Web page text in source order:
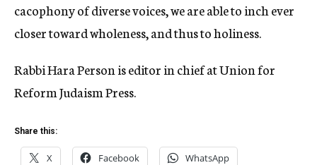
cacophony of diverse voices, we are able to inch ever
closer toward wholeness, and thus to holiness.
Rabbi Hara Person is editor in chief at Union for
Reform Judaism Press.
Share this:
X Facebook WhatsApp